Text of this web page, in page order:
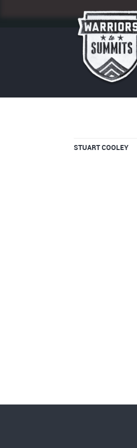
STUART COOLEY